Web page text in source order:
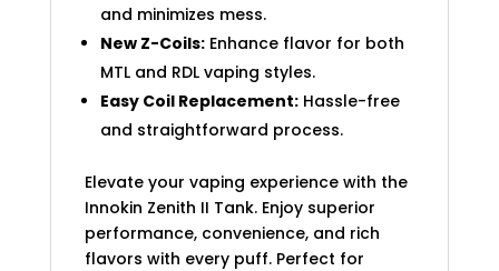
and minimizes mess.
New Z-Coils:Enhance flavor for both
MTL and RDL vaping styles.
Easy Coil Replacement:Hassle-free
and straightforward process.
Elevate your vaping experience with the
Innokin Zenith II Tank. Enjoy superior
performance, convenience, and rich
flavors with every puff. Perfect for